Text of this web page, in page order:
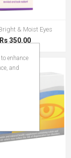
& Moist Eyes
Rs 350.00
enhance
and